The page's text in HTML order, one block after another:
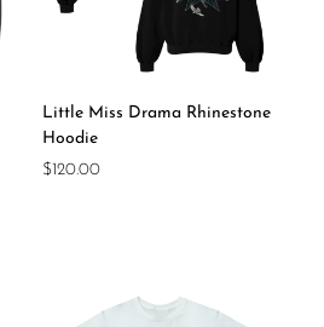
Little Miss Drama Rhinestone
Hoodie
Regular
$120.00